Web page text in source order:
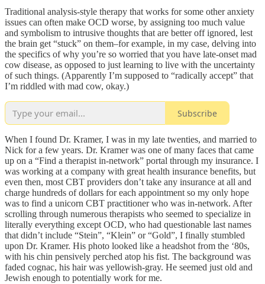
Traditional analysis-style therapy that works for some other anxiety
issues can often make OCD worse, by assigning too much value
and symbolism to intrusive thoughts that are better off ignored, lest
the brain get “stuck” on them–for example, in my case, delving into
the specifics of why you’re so worried that you have late-onset mad
cow disease, as opposed to just learning to live with the uncertainty
of such things. (Apparently I’m supposed to “radically accept” that
I’m riddled with mad cow, okay.)
Subscribe
When I found Dr. Kramer, I was in my late twenties, and married to
Nick for a few years. Dr. Kramer was one of many faces that came
up on a “Find a therapist in-network” portal through my insurance. I
was working at a company with great health insurance benefits, but
even then, most CBT providers don’t take any insurance at all and
charge hundreds of dollars for each appointment so my only hope
was to find a unicorn CBT practitioner who was in-network. After
scrolling through numerous therapists who seemed to specialize in
literally everything except OCD, who had questionable last names
that didn’t include “Stein”, “Klein” or “Gold”, I finally stumbled
upon Dr. Kramer. His photo looked like a headshot from the ‘80s,
with his chin pensively perched atop his fist. The background was
faded cognac, his hair was yellowish-gray. He seemed just old and
Jewish enough to potentially work for me.